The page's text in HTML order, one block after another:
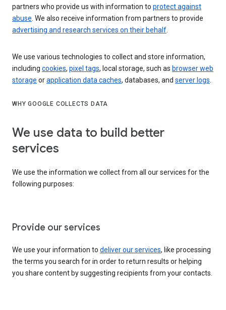
partners who provide us with information to protect against
abuse. We also receive information from partners to provide
advertising and research services on their behalf.
We use various technologies to collect and store information,
including cookies, pixel tags, local storage, such as browser web
storage orapplication data caches, databases, and server logs.
WHY GOOGLE COLLECTS DATA
We use data to build better
services
We use the information we collect from all our services for the
following purposes:
Provide our services
We use your information to deliver our services, like processing
the terms you search for in order to return results or helping
you share content by suggesting recipients from your contacts.